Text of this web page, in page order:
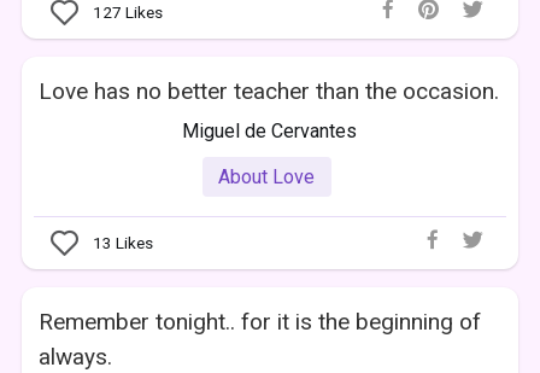
127 Likes
Love has no better teacher than the occasion.
Miguel de Cervantes
About Love
13 Likes
Remember tonight.. for it is the beginning of
always.